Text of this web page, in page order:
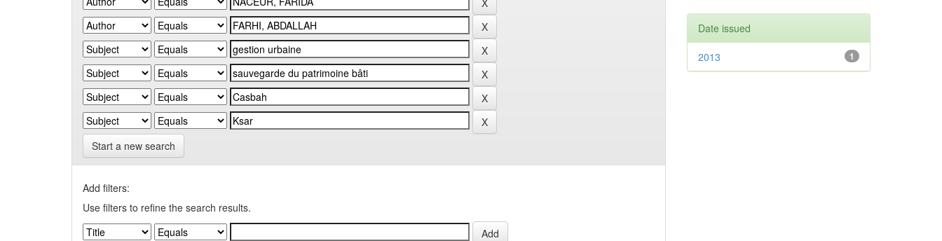
Start a new search
Add filters:
Use filters to refine the search results.
Date issued
1
2013